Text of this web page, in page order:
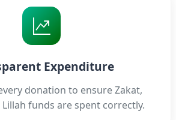
Expenditure
donation to ensure Zakat,
Lillah funds are spent correctly.